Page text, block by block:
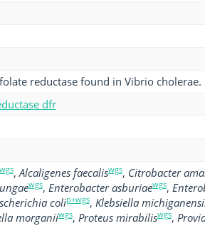
reductase found in Vibrio cholerae.
dfr
,Alcaligenes faecaliswgs, Citrobacter
wgs, Enterobacter asburiaewgs,
colip+wgs, Klebsiella
morganiiwgs, Proteus mirabiliswgs,